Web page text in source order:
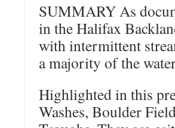
SUMMARY As
in the Halifax
with intermittent
a majority of the
Highlighted in this
Washes, Boulder